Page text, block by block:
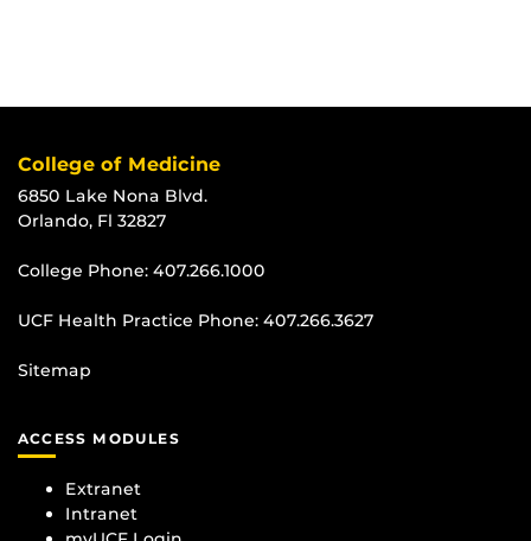
College of Medicine
6850 Lake Nona Blvd.
Orlando, Fl 32827
College Phone: 407.266.1000
UCF Health Practice Phone: 407.266.3627
Sitemap
ACCESS MODULES
Extranet
Intranet